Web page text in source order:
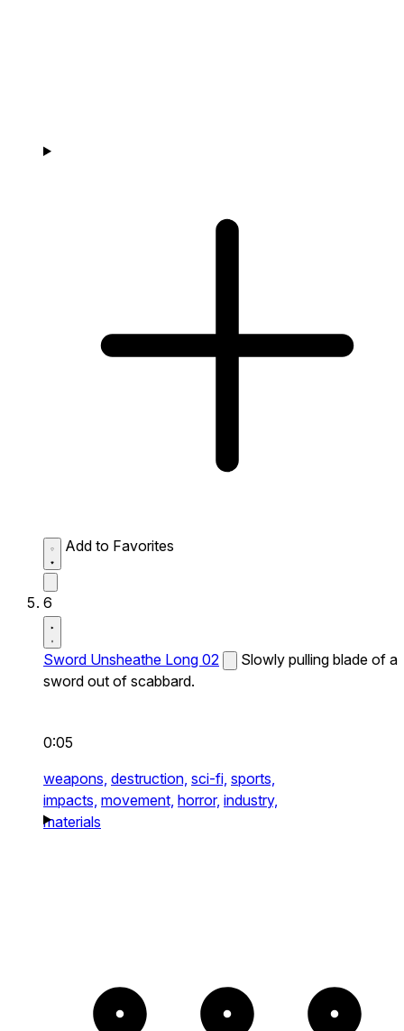
Add to Favorites
6
Sword Unsheathe Long 02
Slowly pulling blade of a
sword out of scabbard.
0:05
weapons, destruction, sci-fi, sports,
impacts, movement, horror, industry,
materials